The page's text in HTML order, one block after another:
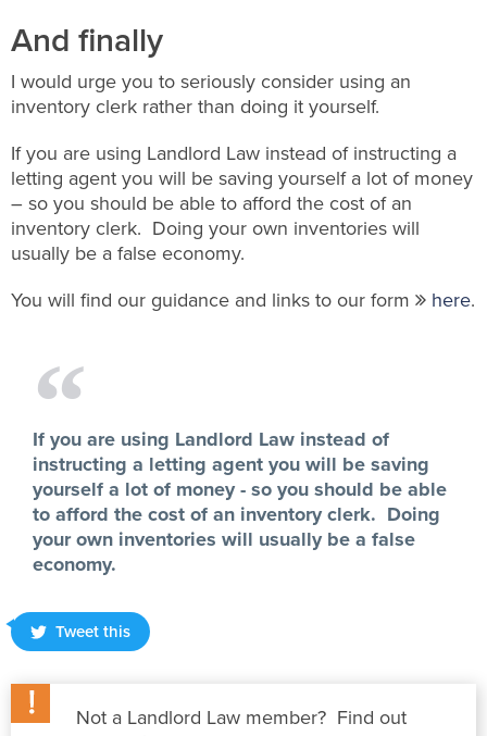
And finally
I would urge you to seriously consider using an
inventory clerk rather than doing it yourself.
If you are using Landlord Law instead of instructing a
letting agent you will be saving yourself a lot of money
– so you should be able to afford the cost of an
inventory clerk. Doing your own inventories will
usually be a false economy.
You will find our guidance and links to our form
here.
If you are using Landlord Law instead of
instructing a letting agent you will be saving
yourself a lot of money - so you should be able
to afford the cost of an inventory clerk. Doing
your own inventories will usually be a false
economy.
Tweet this
Not a Landlord Law member? Find out